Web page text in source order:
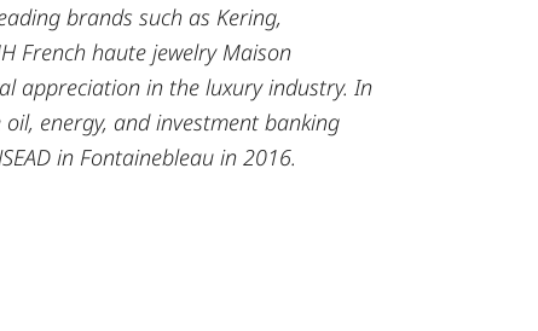
brands such as Kering,
French haute jewelry Maison
appreciation in the luxury industry. In
energy, and investment banking
in Fontainebleau in 2016.